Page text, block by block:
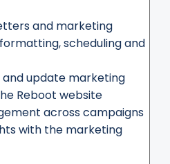
and marketing
scheduling and
and update marketing
Reboot website
across campaigns
with the marketing